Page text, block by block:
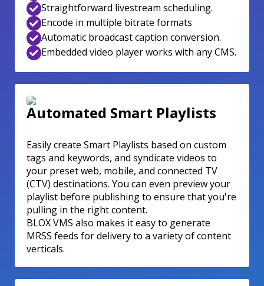
Straightforward livestream scheduling.
Encode in multiple bitrate formats
Automatic broadcast caption conversion.
Embedded video player works with any CMS.
Automated Smart Playlists
Easily create Smart Playlists based on custom
tags and keywords, and syndicate videos to
your preset web, mobile, and connected TV
(CTV) destinations. You can even preview your
playlist before publishing to ensure that you're
pulling in the right content.
BLOX VMS also makes it easy to generate
MRSS feeds for delivery to a variety of content
verticals.